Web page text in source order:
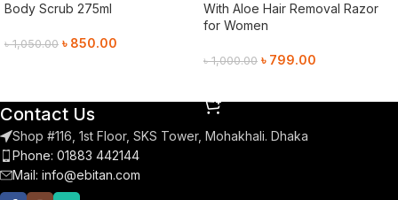
Body Scrub 275ml
৳1,050.00 ৳ 850.00
With Aloe Hair Removal Razor
for Women
৳1,000.00 ৳ 799.00
Contact Us
Shop #116, 1st Floor, SKS Tower, Mohakhali. Dhaka
Phone: 01883 442144
Mail: info@ebitan.com